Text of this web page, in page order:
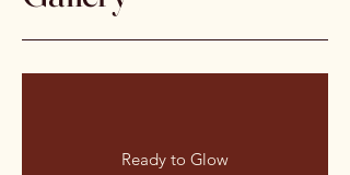
Ready to Glow